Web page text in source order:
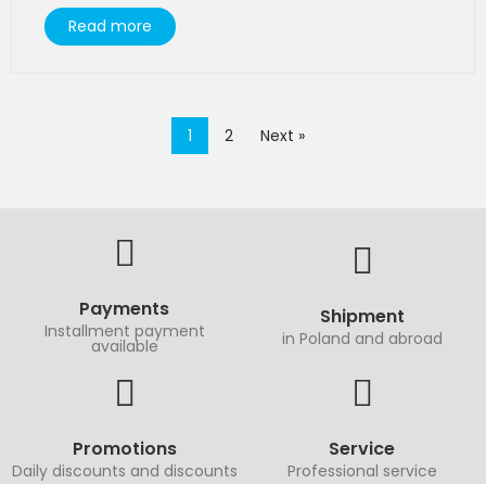
Read more
1 2 Next »
Payments
Installment payment
available
Shipment
in Poland and abroad
Promotions
Daily discounts and discounts
Service
Professional service